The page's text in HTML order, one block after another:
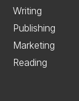
Writing
Publishing
Marketing
Reading